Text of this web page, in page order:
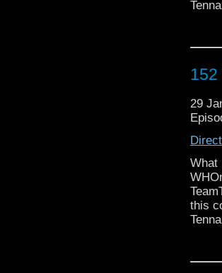
►
And
►
►
►
The
►
►
►
152
29
this
►
►